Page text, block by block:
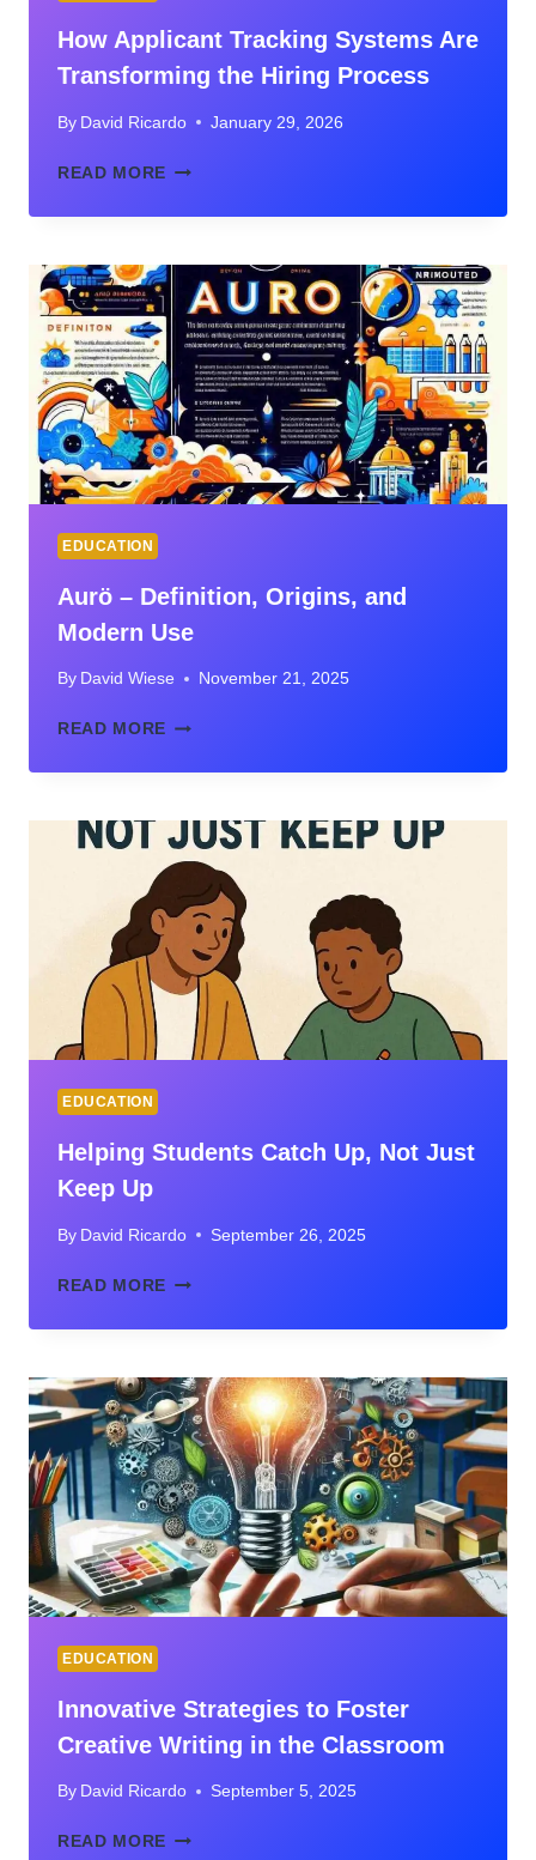
How Applicant Tracking Systems Are
Transforming the Hiring Process
By David Ricardo January 29, 2026
READ MORE HOW
TRACKING
ARE
TRANSFORMING
THE
HIRING
PROCESS
EDUCATION
Aurö – Definition, Origins, and
Modern Use
By David Wiese November 21, 2025
READ MORE AURÖ
DEFINITION,
AND
MODERN
USE
EDUCATION
Helping Students Catch Up, Not Just
Keep Up
By David Ricardo September 26, 2025
READ MORE HELPING
CATCH
NOT
JUST
KEEP
UP
EDUCATION
Innovative Strategies to Foster
Creative Writing in the Classroom
By David Ricardo September 5, 2025
READ MORE INNOVATIVE